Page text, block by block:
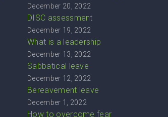
December 20, 2022
DISC assessment
December 19, 2022
What is a leadership
December 13, 2022
Sabbatical leave
December 12, 2022
Bereavement leave
December 1, 2022
How to overcome fear